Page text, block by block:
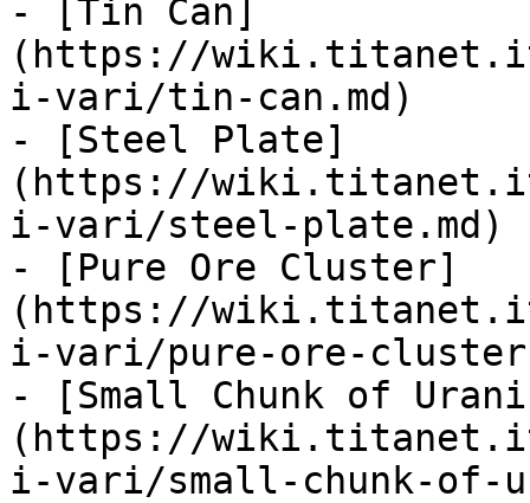
- [Tin Can]
(https://
i-vari/tin-can.md)
- [Steel Plate]
(https://
i-vari/steel-plate.md)
- [Pure Ore Cluster]
(https://
i-vari/pure-ore-
- [Small Chunk of
(https://
i-vari/small-chunk-of-